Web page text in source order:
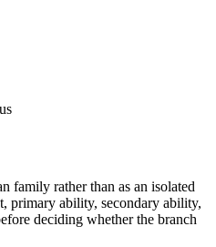
family rather than as an isolated
primary ability, secondary ability,
deciding whether the branch